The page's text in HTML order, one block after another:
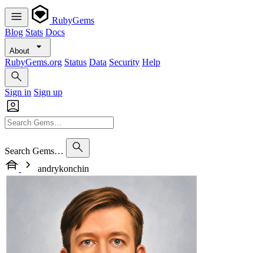
RubyGems
Blog Stats Docs
About
RubyGems.org Status Data Security Help
Sign in Sign up
Search Gems…
andrykonchin